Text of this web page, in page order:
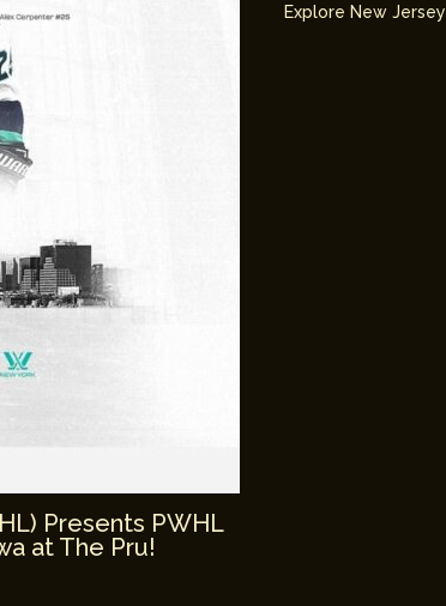
Presents PWHL
at The Pru!
Explore New Jersey